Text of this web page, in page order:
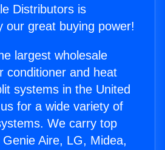
Distributors is
our great buying power!
largest wholesale
conditioner and heat
systems in the United
for a wide variety of
We carry top
Aire, LG, Midea,